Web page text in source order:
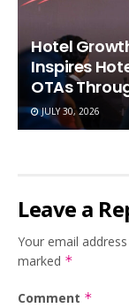
Hotel
Inspires
OTAs
JULY 30, 2026
Leave a
Your email
marked *
Comment *